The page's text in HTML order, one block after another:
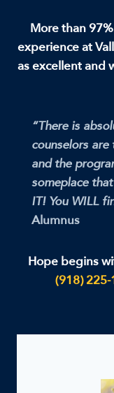
More than
experience at
as excellent and
“There is
counselors
and the
someplace
IT! You WILL
Alumnus
Hope begins
(918)